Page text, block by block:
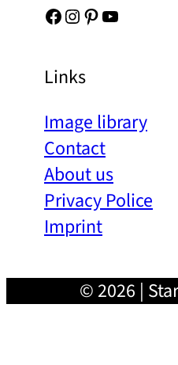
Facebook Instagram Pinterest YouTube
Links
Image library
Contact
About us
Privacy Police
Imprint
© 2026 |